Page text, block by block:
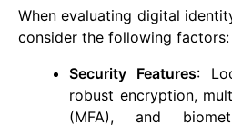
When evaluating digital
consider the following factors:
Security Features:
robust encryption,
(MFA), and